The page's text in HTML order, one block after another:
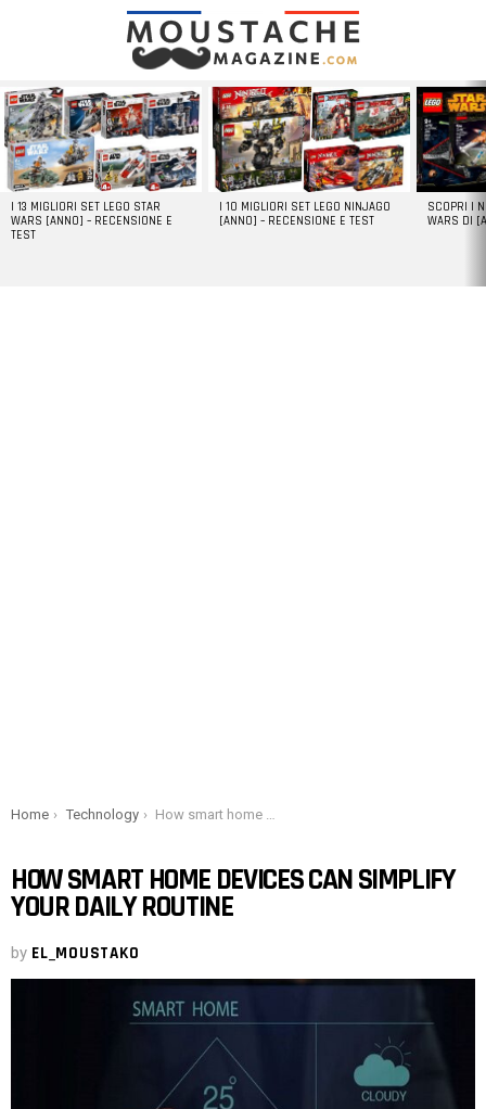
LATEST
STORIES
I 13 MIGLIORI SET LEGO STAR
WARS [ANNO] – RECENSIONE E
TEST
I 10 MIGLIORI SET LEGO NINJAGO
[ANNO] – RECENSIONE E TEST
SCOPRI I
WARS DI
You are here:
Home Technology How smart home devices can simplify your daily routine
HOW SMART HOME DEVICES CAN SIMPLIFY
YOUR DAILY ROUTINE
by EL_MOUSTAKO